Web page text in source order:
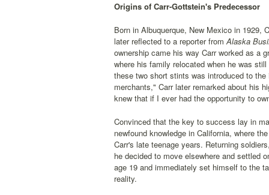
Origins of Carr-Gottstein's Predecessor
Born in Albuquerque, New Mexico in 1929,
later reflected to a reporter from Alaska
ownership came his way Carr worked as a
where his family relocated when he was
these two short stints was introduced to
merchants," Carr later remarked about his
knew that if I ever had the opportunity to
Convinced that the key to success lay in
newfound knowledge in California, where
Carr's late teenage years. Returning
he decided to move elsewhere and settled
age 19 and immediately set himself to the
reality.